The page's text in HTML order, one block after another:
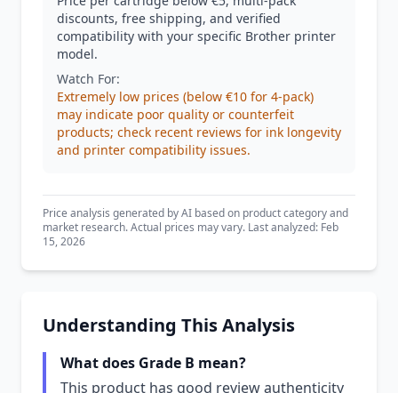
discounts, free shipping, and verified
compatibility with your specific Brother printer
model.
Watch For:
Extremely low prices (below €10 for 4-pack)
may indicate poor quality or counterfeit
products; check recent reviews for ink longevity
and printer compatibility issues.
Price analysis generated by AI based on product category and
market research. Actual prices may vary. Last analyzed: Feb
15, 2026
Understanding This Analysis
What does Grade B mean?
This product has good review authenticity